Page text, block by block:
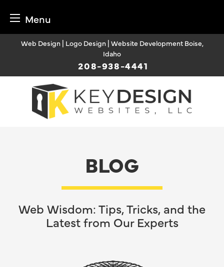
Menu
Web Design | Logo Design | Website Development Boise,
Idaho
208-938-4441
BLOG
Web Wisdom: Tips, Tricks, and the
Latest from Our Experts